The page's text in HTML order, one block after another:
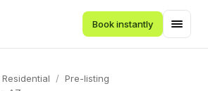
Book instantly
Residential / Pre-listing